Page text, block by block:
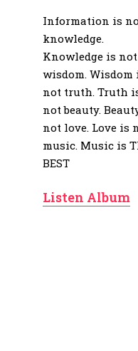
Information is
knowledge.
Knowledge is not
wisdom. Wisdom
not truth. Truth
not beauty.
not love. Love is
music. Music is
BEST
Listen Album